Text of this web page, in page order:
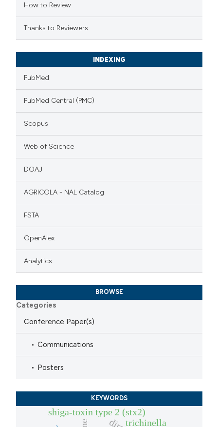
How to Review
Thanks to Reviewers
INDEXING
PubMed
PubMed Central (PMC)
Scopus
Web of Science
DOAJ
AGRICOLA - NAL Catalog
FSTA
OpenAlex
Analytics
BROWSE
Categories
Conference Paper(s)
Communications
Posters
KEYWORDS
shiga-toxin type 2 (stx2)
trichinella